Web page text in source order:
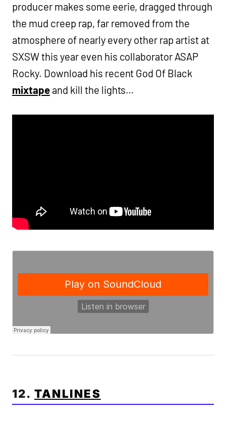
producer makes some eerie, dragged through
the mud creep rap, far removed from the
atmosphere of nearly every other rap artist at
SXSW this year even his collaborator ASAP
Rocky. Download his recent God Of Black
mixtapeand kill the lights…
12. TANLINES